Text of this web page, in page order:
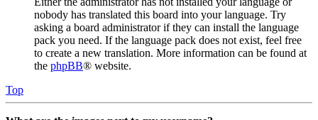
nobody has translated this board into your language. Try
asking a board administrator if they can install the language
pack you need. If the language pack does not exist, feel free
to create a new translation. More information can be found at
the phpBB® website.
Top